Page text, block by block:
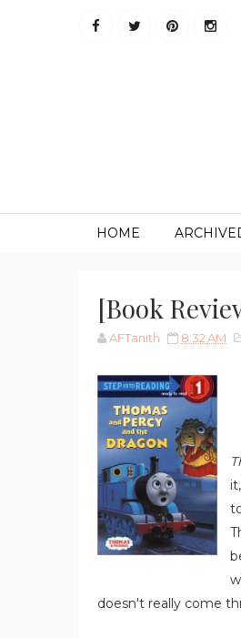
HOME
[Book
AFTanith 8:32 AM
doesn't really come